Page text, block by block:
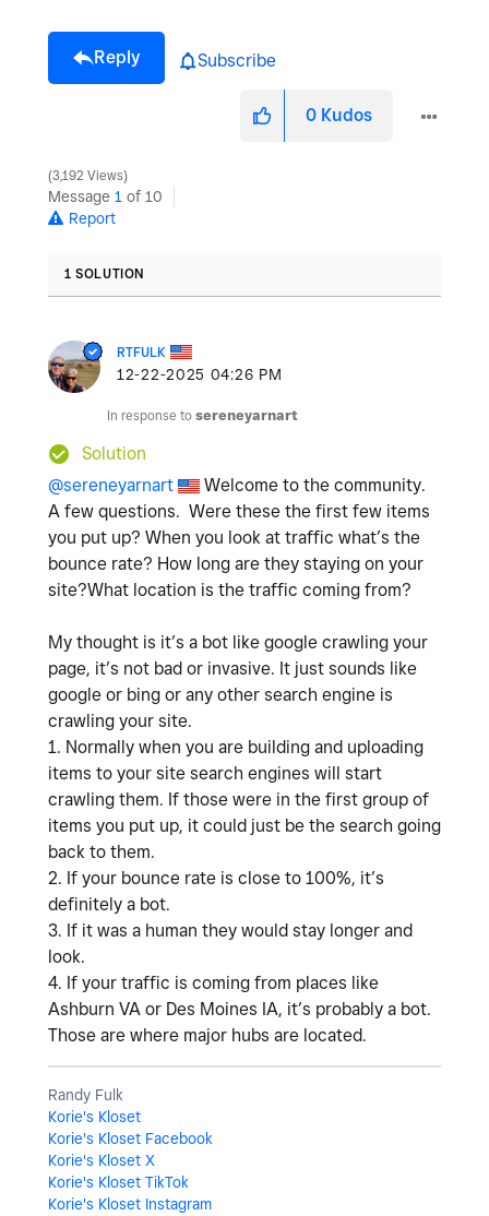
Reply Subscribe
0 Kudos
3,192 Views
Message 1 of 10
Report
1 SOLUTION
RTFULK
‎12-22-2025 04:26 PM
In response to sereneyarnart
Solution
@sereneyarnart
Welcome to the community.
A few questions. Were these the first few items
you put up? When you look at traffic what’s the
bounce rate? How long are they staying on your
site?What location is the traffic coming from?
My thought is it’s a bot like google crawling your
page, it’s not bad or invasive. It just sounds like
google or bing or any other search engine is
crawling your site.
1. Normally when you are building and uploading
items to your site search engines will start
crawling them. If those were in the first group of
items you put up, it could just be the search going
back to them.
2. If your bounce rate is close to 100%, it’s
definitely a bot.
3. If it was a human they would stay longer and
look.
4. If your traffic is coming from places like
Ashburn VA or Des Moines IA, it’s probably a bot.
Those are where major hubs are located.
Randy Fulk
Korie's Kloset
Korie's Kloset Facebook
Korie's Kloset X
Korie's Kloset TikTok
Korie's Kloset Instagram